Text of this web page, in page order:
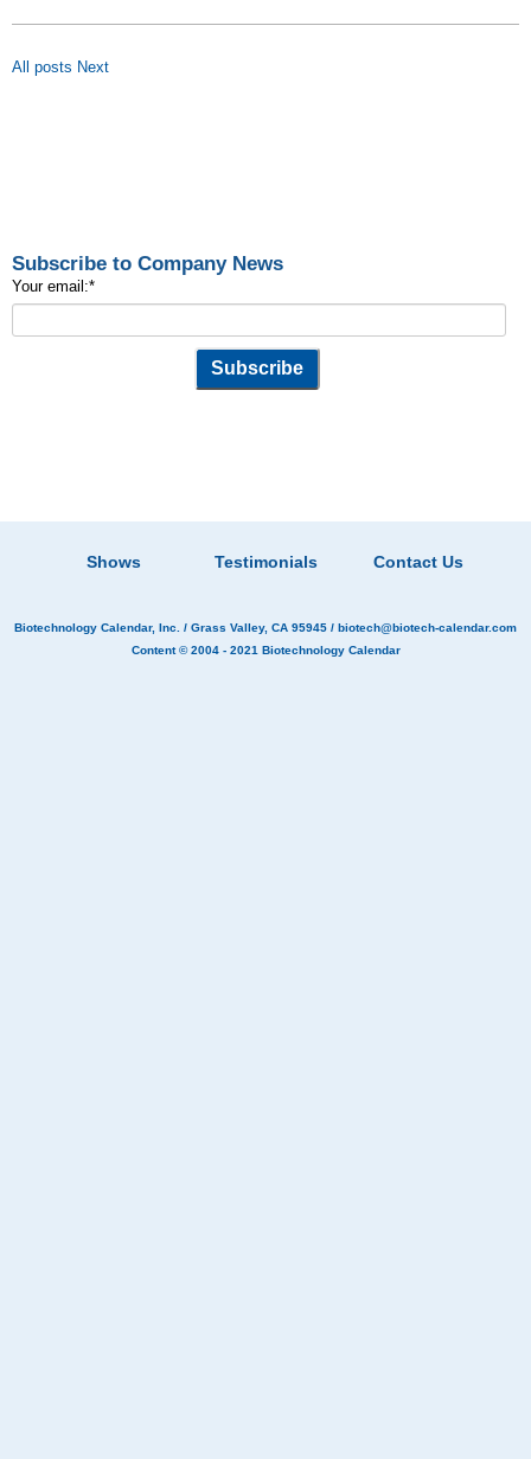
All posts Next
Subscribe to Company News
Your email:*
Shows Testimonials Contact Us
Biotechnology Calendar, Inc. / Grass Valley, CA 95945 / biotech@biotech-calendar.com
Content © 2004 - 2021 Biotechnology Calendar